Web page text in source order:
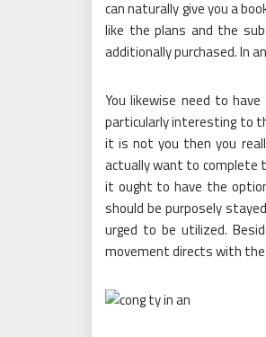
can naturally give you a
like the plans and the
additionally purchased. In
You likewise need to
particularly interesting to
it is not you then you
actually want to complete
it ought to have the
should be purposely
urged to be utilized.
movement directs with the